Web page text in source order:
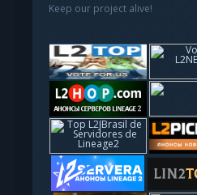
Keep our project alive!